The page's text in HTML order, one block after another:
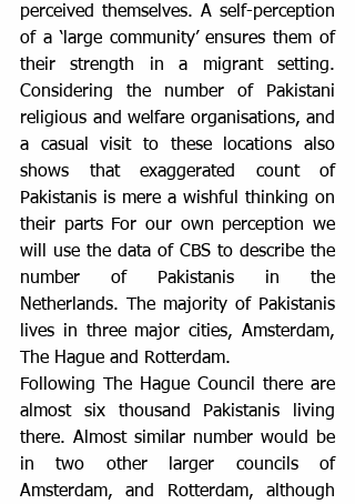
perceived themselves. A self-perception
of a ‘large community’ ensures them of
their strength in a migrant setting.
Considering the number of Pakistani
religious and welfare organisations, and
a casual visit to these locations also
shows that exaggerated count of
Pakistanis is mere a wishful thinking on
their parts For our own perception we
will use the data of CBS to describe the
number of Pakistanis in the
Netherlands. The majority of Pakistanis
lives in three major cities, Amsterdam,
The Hague and Rotterdam.
Following The Hague Council there are
almost six thousand Pakistanis living
there. Almost similar number would be
in two other larger councils of
Amsterdam, and Rotterdam, although